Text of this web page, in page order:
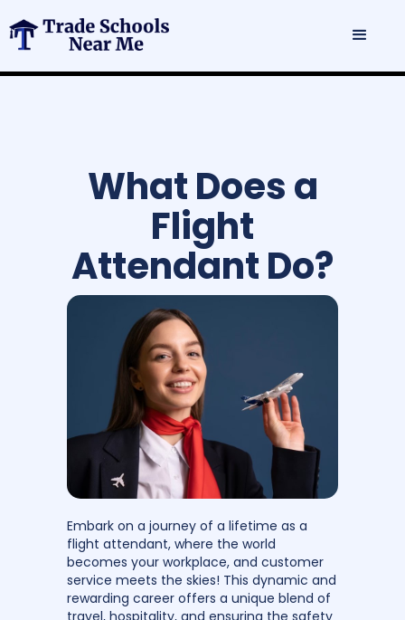
What Does a
Flight
Attendant Do?
Embark on a journey of a lifetime as a
flight attendant, where the world
becomes your workplace, and customer
service meets the skies! This dynamic and
rewarding career offers a unique blend of
travel, hospitality, and ensuring the safety